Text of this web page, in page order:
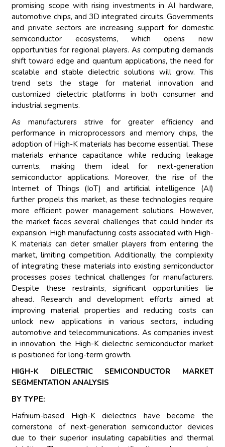
promising scope with rising investments in AI hardware,
automotive chips, and 3D integrated circuits. Governments
and private sectors are increasing support for domestic
semiconductor ecosystems, which opens new
opportunities for regional players. As computing demands
shift toward edge and quantum applications, the need for
scalable and stable dielectric solutions will grow. This
trend sets the stage for material innovation and
customized dielectric platforms in both consumer and
industrial segments.
As manufacturers strive for greater efficiency and
performance in microprocessors and memory chips, the
adoption of High-K materials has become essential. These
materials enhance capacitance while reducing leakage
currents, making them ideal for next-generation
semiconductor applications. Moreover, the rise of the
Internet of Things (IoT) and artificial intelligence (AI)
further propels this market, as these technologies require
more efficient power management solutions. However,
the market faces several challenges that could hinder its
expansion. High manufacturing costs associated with High-
K materials can deter smaller players from entering the
market, limiting competition. Additionally, the complexity
of integrating these materials into existing semiconductor
processes poses technical challenges for manufacturers.
Despite these restraints, significant opportunities lie
ahead. Research and development efforts aimed at
improving material properties and reducing costs can
unlock new applications in various sectors, including
automotive and telecommunications. As companies invest
in innovation, the High-K dielectric semiconductor market
is positioned for long-term growth.
HIGH-K DIELECTRIC SEMICONDUCTOR MARKET
SEGMENTATION ANALYSIS
BY TYPE:
Hafnium-based High-K dielectrics have become the
cornerstone of next-generation semiconductor devices
due to their superior insulating capabilities and thermal